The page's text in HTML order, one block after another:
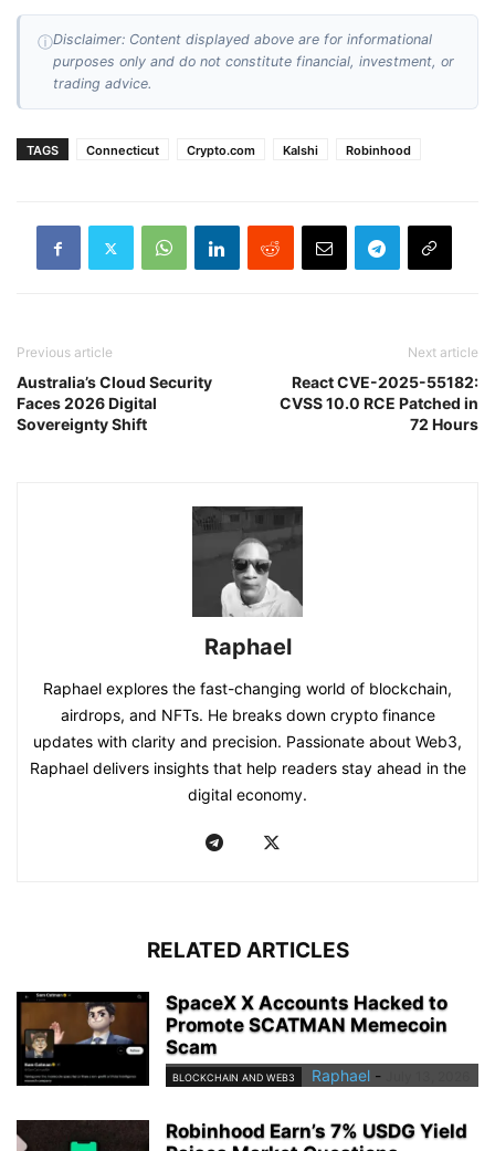
ⓘDisclaimer: Content displayed above are for informational
purposes only and do not constitute financial, investment, or
trading advice.
TAGS Connecticut Crypto.com Kalshi Robinhood
Previous article
Australia’s Cloud Security
Faces 2026 Digital
Sovereignty Shift
Next article
React CVE-2025-55182:
CVSS 10.0 RCE Patched in
72 Hours
Raphael
Raphael explores the fast-changing world of blockchain,
airdrops, and NFTs. He breaks down crypto finance
updates with clarity and precision. Passionate about Web3,
Raphael delivers insights that help readers stay ahead in the
digital economy.
RELATED ARTICLES
SpaceX X Accounts Hacked to
Promote SCATMAN Memecoin
Scam
BLOCKCHAIN AND WEB3 Raphael -
Robinhood Earn’s 7% USDG Yield